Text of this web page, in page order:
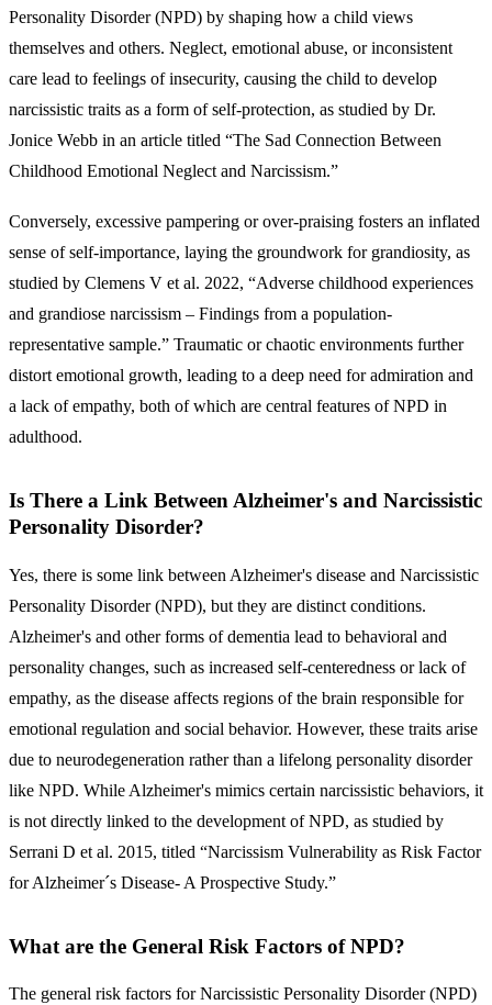
Personality Disorder (NPD) by shaping how a child views
themselves and others. Neglect, emotional abuse, or inconsistent
care lead to feelings of insecurity, causing the child to develop
narcissistic traits as a form of self-protection, as studied by Dr.
Jonice Webb in an article titled “The Sad Connection Between
Childhood Emotional Neglect and Narcissism.”
Conversely, excessive pampering or over-praising fosters an inflated
sense of self-importance, laying the groundwork for grandiosity, as
studied by Clemens V et al. 2022, “Adverse childhood experiences
and grandiose narcissism – Findings from a population-
representative sample.” Traumatic or chaotic environments further
distort emotional growth, leading to a deep need for admiration and
a lack of empathy, both of which are central features of NPD in
adulthood.
Is There a Link Between Alzheimer's and Narcissistic
Personality Disorder?
Yes, there is some link between Alzheimer's disease and Narcissistic
Personality Disorder (NPD), but they are distinct conditions.
Alzheimer's and other forms of dementia lead to behavioral and
personality changes, such as increased self-centeredness or lack of
empathy, as the disease affects regions of the brain responsible for
emotional regulation and social behavior. However, these traits arise
due to neurodegeneration rather than a lifelong personality disorder
like NPD. While Alzheimer's mimics certain narcissistic behaviors, it
is not directly linked to the development of NPD, as studied by
Serrani D et al. 2015, titled “Narcissism Vulnerability as Risk Factor
for Alzheimer´s Disease- A Prospective Study.”
What are the General Risk Factors of NPD?
The general risk factors for Narcissistic Personality Disorder (NPD)